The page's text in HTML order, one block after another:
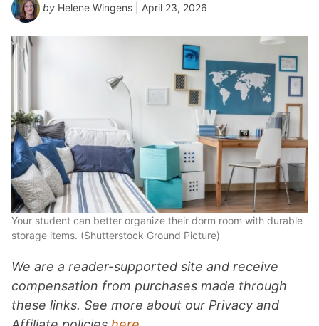
by Helene Wingens | April 23, 2026
Your student can better organize their dorm room with durable
storage items. (Shutterstock Ground Picture)
We are a reader-supported site and receive
compensation from purchases made through
these links. See more about our Privacy and